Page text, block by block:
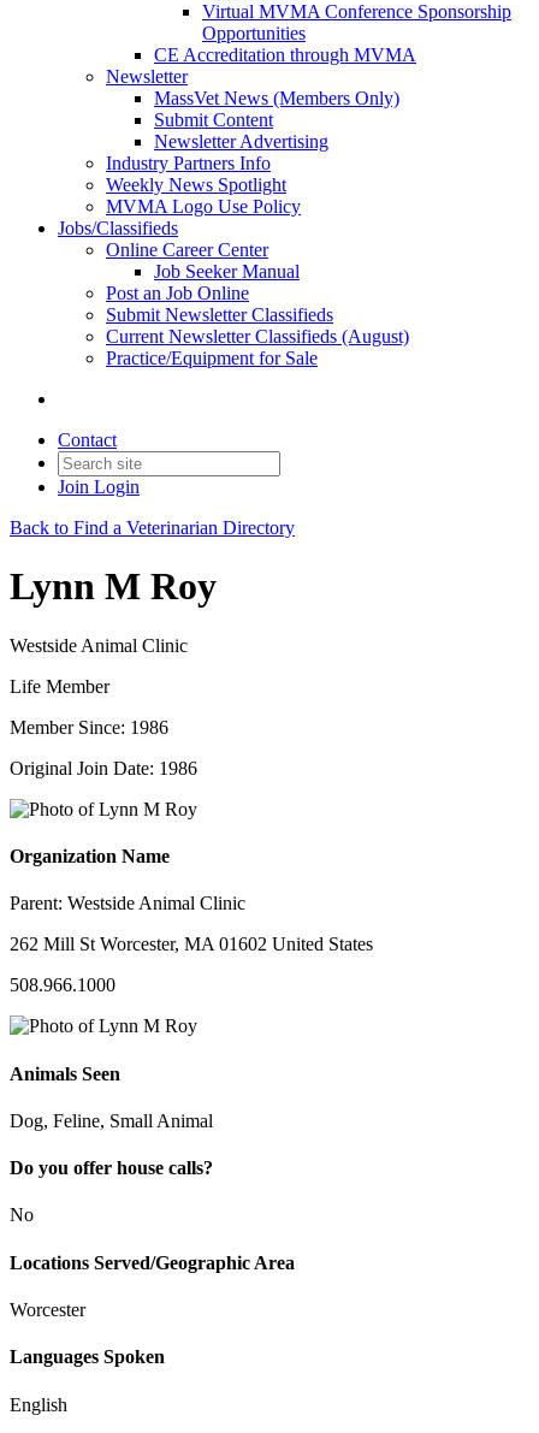
Virtual MVMA Conference Sponsorship
Opportunities
CE Accreditation through MVMA
Newsletter
MassVet News (Members Only)
Submit Content
Newsletter Advertising
Industry Partners Info
Weekly News Spotlight
MVMA Logo Use Policy
Jobs/Classifieds
Online Career Center
Job Seeker Manual
Post an Job Online
Submit Newsletter Classifieds
Current Newsletter Classifieds (August)
Practice/Equipment for Sale
Contact
Join Login
Back to Find a Veterinarian Directory
Lynn M Roy
Westside Animal Clinic
Life Member
Member Since: 1986
Original Join Date: 1986
Organization Name
Parent: Westside Animal Clinic
262 Mill St Worcester, MA 01602 United States
508.966.1000
Animals Seen
Dog, Feline, Small Animal
Do you offer house calls?
No
Locations Served/Geographic Area
Worcester
Languages Spoken
English